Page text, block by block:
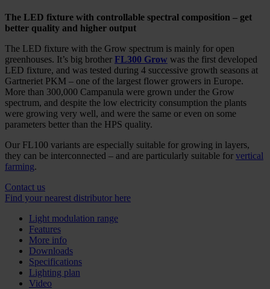
The LED fixture with controllable spectral composition – get
better quality and higher output
The LED fixture with the Grow spectrum is mainly for open
greenhouses. It’s big brother FL300 Grow was the first developed
LED fixture, and was tested during 4 successive growth seasons at
Gartneriet PKM – one of the largest flower growers in Europe.
More than 300,000 Campanula were grown under the Grow
spectrum, and despite the low electricity consumption the plants
were growing very well, and were the same or even on some
parameters better than the HPS quality.
Our FL100 variants are especially suitable for growing in layers,
they can be interconnected – and are particularly suitable for vertical
farming.
Contact us
Find your nearest distributor here
Light modulation range
Features
More info
Downloads
Specifications
Lighting plan
Video